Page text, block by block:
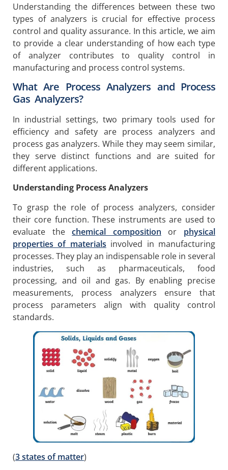
Understanding the differences between these two
types of analyzers is crucial for effective process
control and quality assurance. In this article, we aim
to provide a clear understanding of how each type
of analyzer contributes to quality control in
manufacturing and process control systems.
What Are Process Analyzers and Process
Gas Analyzers?
In industrial settings, two primary tools used for
efficiency and safety are process analyzers and
process gas analyzers. While they may seem similar,
they serve distinct functions and are suited for
different applications.
Understanding Process Analyzers
To grasp the role of process analyzers, consider
their core function. These instruments are used to
evaluate thechemical composition or physical
properties of materials involved in manufacturing
processes. They play an indispensable role in several
industries, such as pharmaceuticals, food
processing, and oil and gas. By enabling precise
measurements, process analyzers ensure that
process parameters align with quality control
standards.
(3 states of matter)